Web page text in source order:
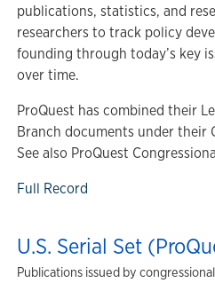
publications, statistics, and
researchers to track policy
founding through today’s key
over time.
ProQuest has combined their
Branch documents under their
See also ProQuest
Full Record
U.S. Serial Set
Publications issued by